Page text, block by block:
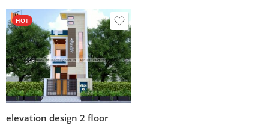
HOT
elevation design 2 floor